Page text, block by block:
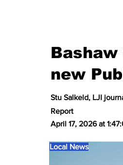
new
Stu Salkeld, LJI
Report
April 17, 2026 at
Local News